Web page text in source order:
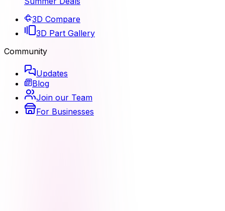
3D Compare
3D Part Gallery
Community
Updates
Blog
Join our Team
For Businesses